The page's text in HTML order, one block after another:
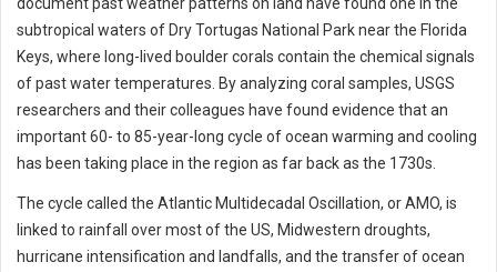
subtropical waters of Dry Tortugas National Park near the Florida
Keys, where long-lived boulder corals contain the chemical signals
of past water temperatures. By analyzing coral samples, USGS
researchers and their colleagues have found evidence that an
important 60- to 85-year-long cycle of ocean warming and cooling
has been taking place in the region as far back as the 1730s.
The cycle called the Atlantic Multidecadal Oscillation, or AMO, is
linked to rainfall over most of the US, Midwestern droughts,
hurricane intensification and landfalls, and the transfer of ocean